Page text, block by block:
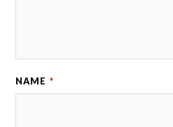
NAME *